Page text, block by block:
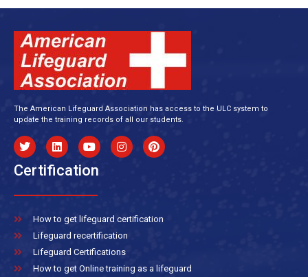
The American Lifeguard Association has access to the ULC system to
update the training records of all our students.
Certification
How to get lifeguard certification
Lifeguard recertification
Lifeguard Certifications
How to get Online training as a lifeguard